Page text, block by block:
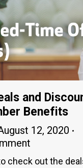
and
Benefits
12, 2020
check out the